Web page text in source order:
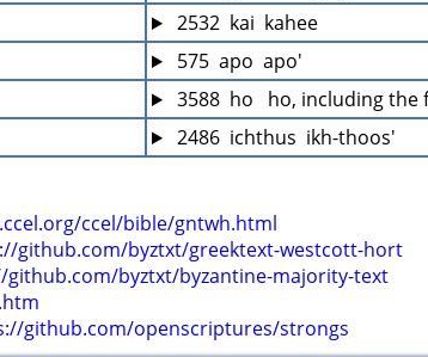
2532  kai  kahee
575  apo  apo'
3588  ho   ho, including the
2486  ichthus  ikh-thoos'
ccel/bible/gntwh.html
github.com/byztxt/greektext-westcott-hort
github.com/byztxt/byzantine-majority-text
github.com/openscriptures/strongs